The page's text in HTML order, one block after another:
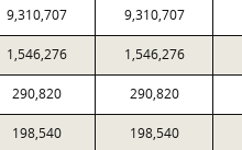
9,310,707 9,310,707
1,546,276 1,546,276
290,820 290,820
198,540 198,540